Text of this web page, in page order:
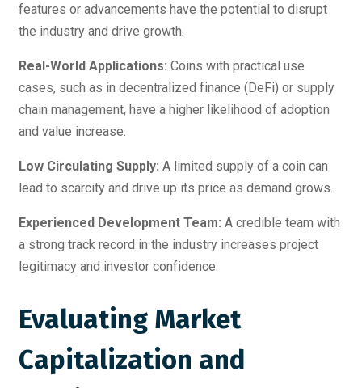
features or advancements have the potential to disrupt
the industry and drive growth.
Real-World Applications: Coins with practical use
cases, such as in decentralized finance (DeFi) or supply
chain management, have a higher likelihood of adoption
and value increase.
Low Circulating Supply: A limited supply of a coin can
lead to scarcity and drive up its price as demand grows.
Experienced Development Team: A credible team with
a strong track record in the industry increases project
legitimacy and investor confidence.
Evaluating Market
Capitalization and